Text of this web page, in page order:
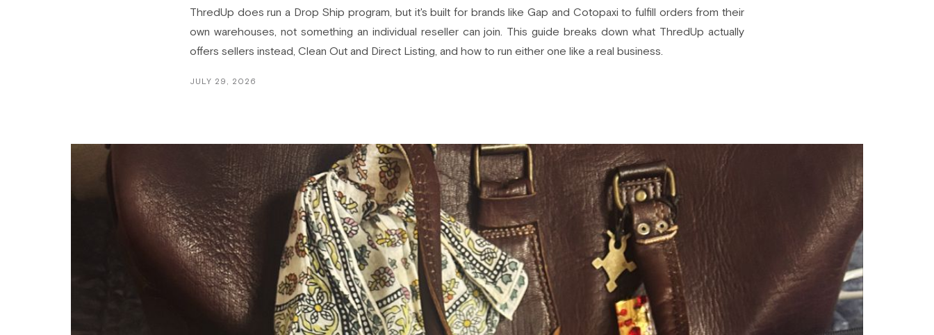
ThredUp does run a Drop Ship program, but it's built for brands like Gap and Cotopaxi to fulfill orders from their
own warehouses, not something an individual reseller can join. This guide breaks down what ThredUp actually
offers sellers instead, Clean Out and Direct Listing, and how to run either one like a real business.
JULY 29, 2026